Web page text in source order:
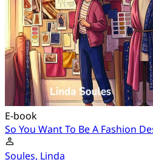
E-book
So You Want To Be A Fashion
Soules, Linda